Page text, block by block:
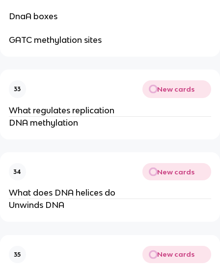
DnaA boxes
GATC methylation sites
33 New cards
What regulates replication
DNA methylation
34 New cards
What does DNA helices do
Unwinds DNA
35 New cards